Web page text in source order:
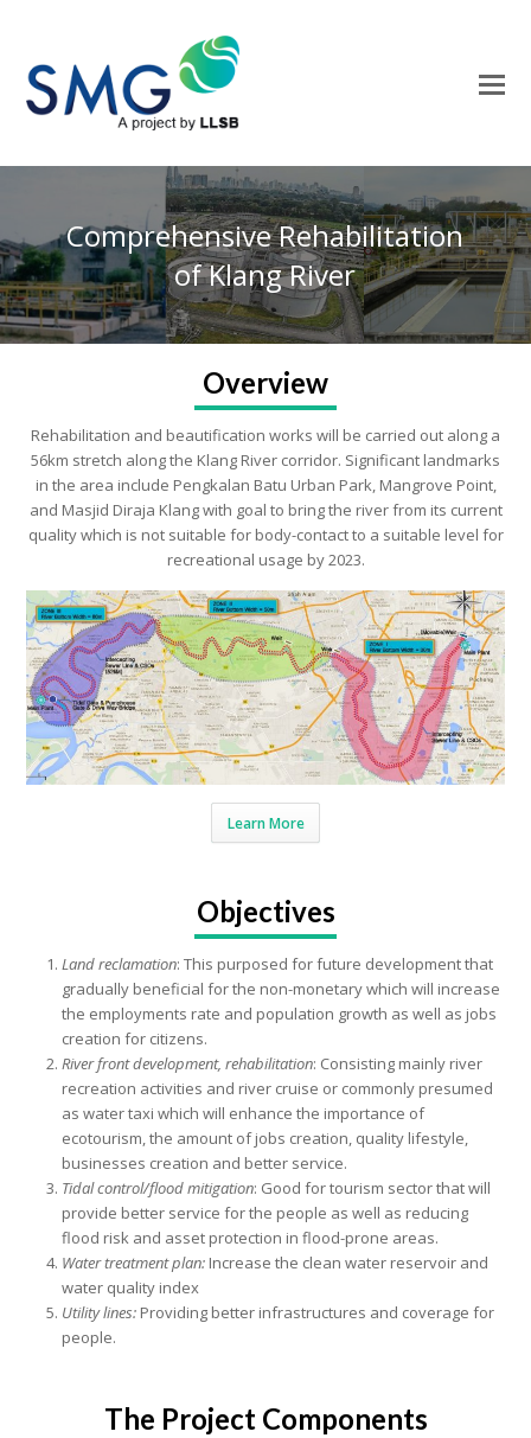
Comprehensive Rehabilitation
of Klang River
Overview
Rehabilitation and beautification works will be carried out along a
56km stretch along the Klang River corridor. Significant landmarks
in the area include Pengkalan Batu Urban Park, Mangrove Point,
and Masjid Diraja Klang with goal to bring the river from its current
quality which is not suitable for body-contact to a suitable level for
recreational usage by 2023.
Learn More
Objectives
Land reclamation: This purposed for future development that
gradually beneficial for the non-monetary which will increase
the employments rate and population growth as well as jobs
creation for citizens.
River front development, rehabilitation: Consisting mainly river
recreation activities and river cruise or commonly presumed
as water taxi which will enhance the importance of
ecotourism, the amount of jobs creation, quality lifestyle,
businesses creation and better service.
Tidal control/flood mitigation: Good for tourism sector that will
provide better service for the people as well as reducing
flood risk and asset protection in flood-prone areas.
Water treatment plan: Increase the clean water reservoir and
water quality index
Utility lines: Providing better infrastructures and coverage for
people.
The Project Components